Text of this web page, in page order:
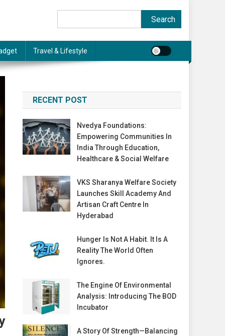
Search
Travel & Lifestyle
RECENT POST
Nvedya Foundations:
Empowering Communities In
India Through Education,
Healthcare & Social Welfare
VKS Sharanya Welfare Society
Launches Skill Academy And
Artisan Craft Centre In
Hyderabad
Hunger Is Not A Habit. It Is A
Reality The World Often
Ignores.
The Engine Of Environmental
Analysis: Introducing The BOD
Incubator
A Story Of Strength—Balancing